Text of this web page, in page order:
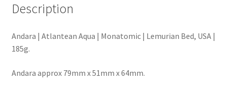
Description
Andara | Atlantean Aqua | Monatomic | Lemurian Bed, USA |
185g.
Andara approx 79mm x 51mm x 64mm.